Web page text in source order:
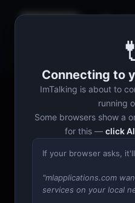
Connecting to
ImTalking is about to
running
Some browsers show a
for this — click
If your browser asks,
"mlapplications.com
services on your local
Talking
Generator